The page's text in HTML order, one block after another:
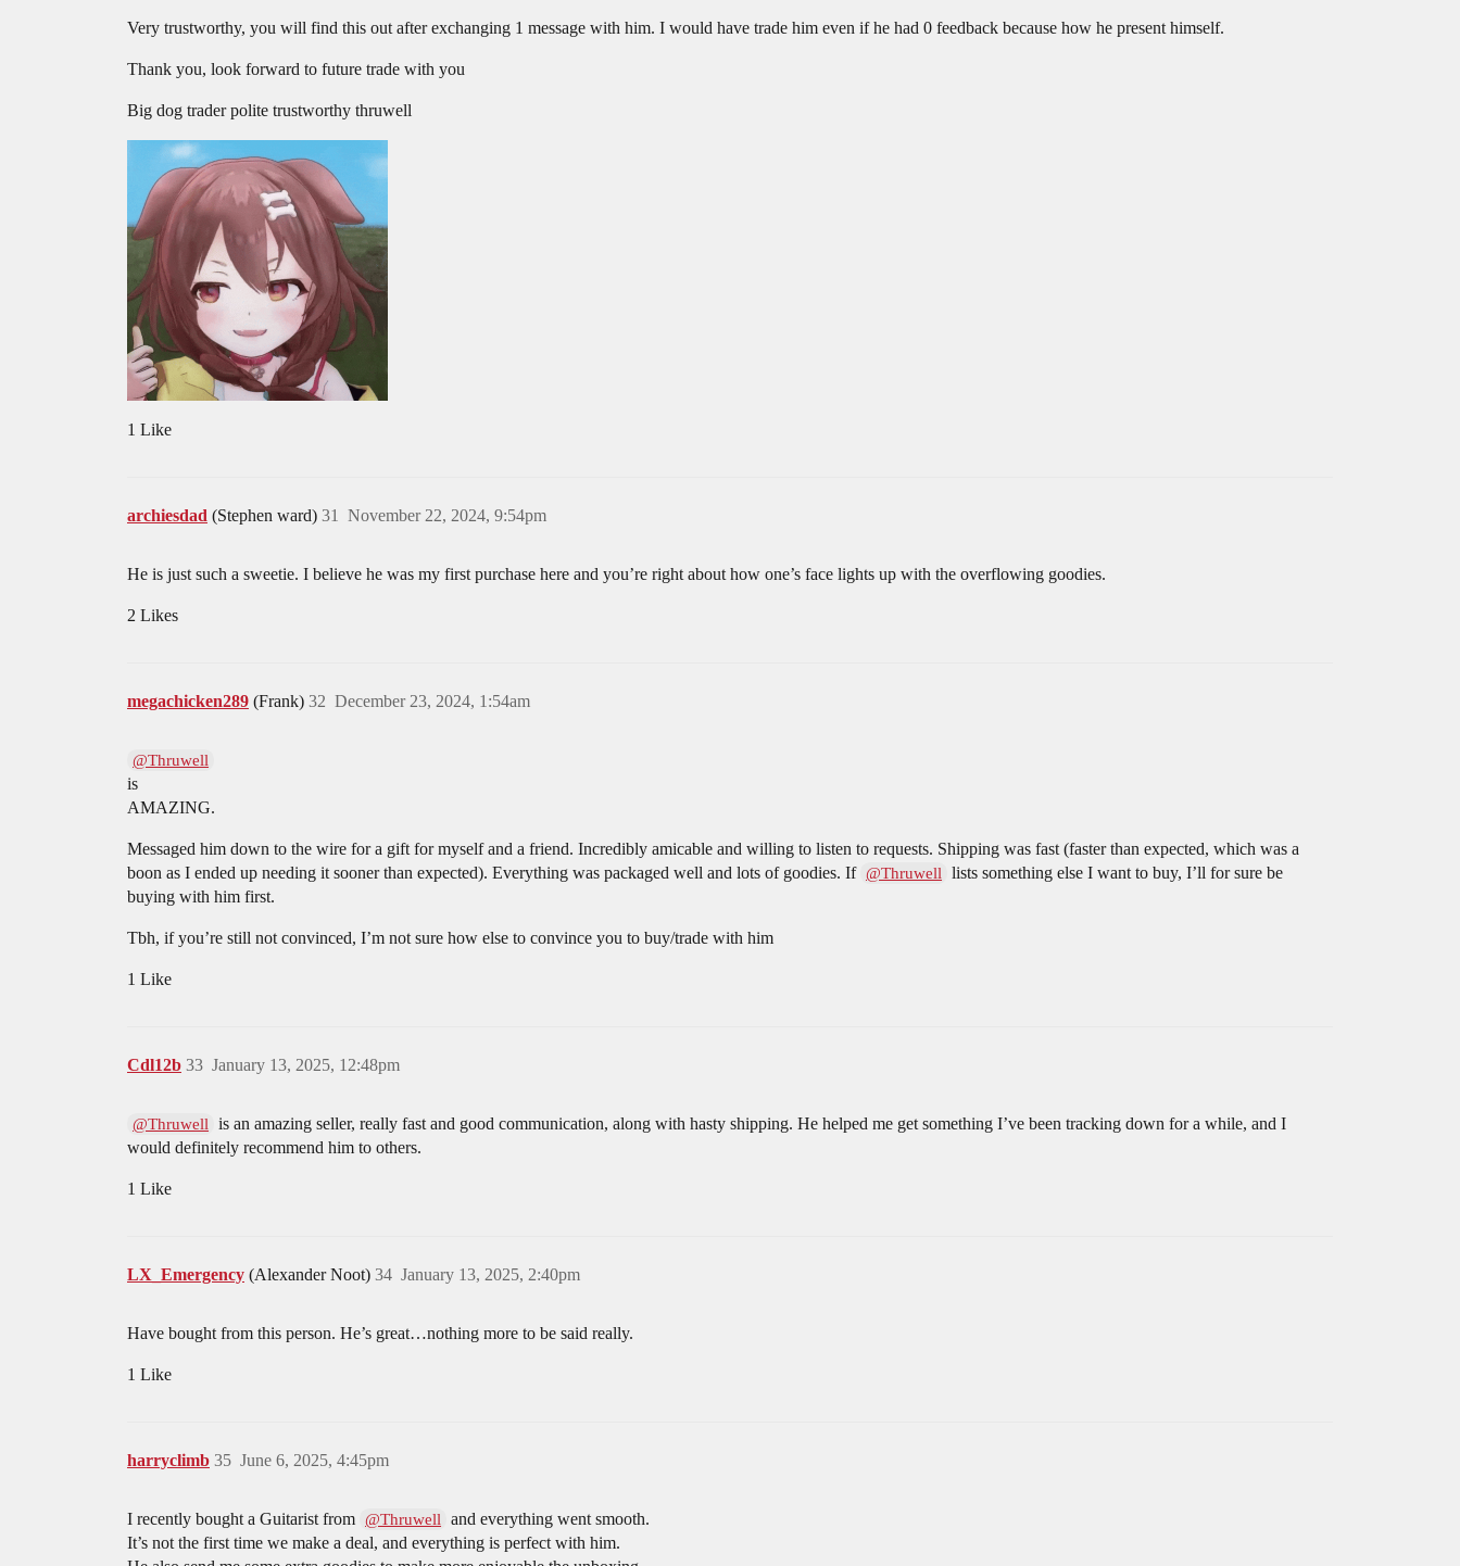
Very trustworthy, you will find this out after exchanging 1 message with him. I would have trade him even if he had 0 feedback because how he present himself.
Thank you, look forward to future trade with you
Big dog trader polite trustworthy thruwell
1 Like
archiesdad (Stephen ward) November 22, 2024, 9:54pm
31
He is just such a sweetie. I believe he was my first purchase here and you’re right about how one’s face lights up with the overflowing goodies.
2 Likes
megachicken289 (Frank) December 23, 2024, 1:54am
32
@Thruwell
is
AMAZING.
Messaged him down to the wire for a gift for myself and a friend. Incredibly amicable and willing to listen to requests. Shipping was fast (faster than expected, which was a
boon as I ended up needing it sooner than expected). Everything was packaged well and lots of goodies. If @Thruwell
lists something else I want to buy, I’ll for sure be
buying with him first.
Tbh, if you’re still not convinced, I’m not sure how else to convince you to buy/trade with him
1 Like
Cdl12b January 13, 2025, 12:48pm
33
@Thruwell
is an amazing seller, really fast and good communication, along with hasty shipping. He helped me get something I’ve been tracking down for a while, and I
would definitely recommend him to others.
1 Like
LX_Emergency (Alexander Noot) January 13, 2025, 2:40pm
34
Have bought from this person. He’s great…nothing more to be said really.
1 Like
harryclimb June 6, 2025, 4:45pm
35
I recently bought a Guitarist from @Thruwell
and everything went smooth.
It’s not the first time we make a deal, and everything is perfect with him.